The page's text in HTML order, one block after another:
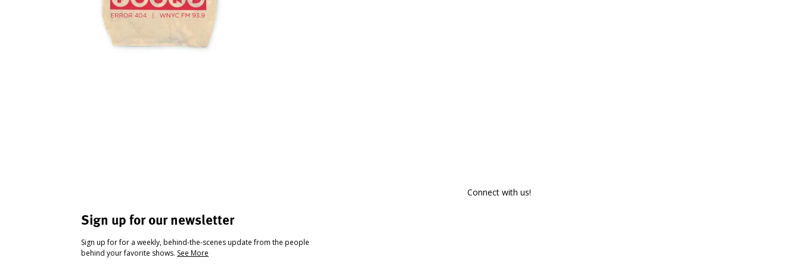
Sign up for our newsletter
Sign up for for a weekly, behind-the-scenes update from the people
behind your favorite shows. See More
Connect with us!